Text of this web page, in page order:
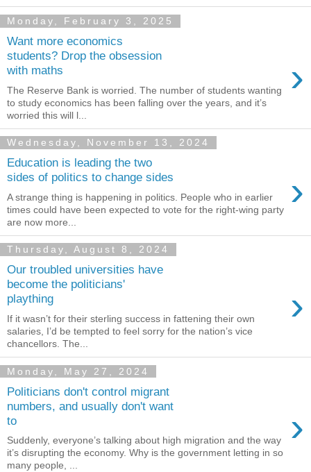
Monday, February 3, 2025
Want more economics
students? Drop the obsession
with maths
›
The Reserve Bank is worried. The number of students wanting
to study economics has been falling over the years, and it’s
worried this will l...
Wednesday, November 13, 2024
Education is leading the two
sides of politics to change sides
›
A strange thing is happening in politics. People who in earlier
times could have been expected to vote for the right-wing party
are now more...
Thursday, August 8, 2024
Our troubled universities have
become the politicians'
plaything
›
If it wasn’t for their sterling success in fattening their own
salaries, I’d be tempted to feel sorry for the nation’s vice
chancellors. The...
Monday, May 27, 2024
Politicians don't control migrant
numbers, and usually don't want
to
›
Suddenly, everyone’s talking about high migration and the way
it’s disrupting the economy. Why is the government letting in so
many people, ...